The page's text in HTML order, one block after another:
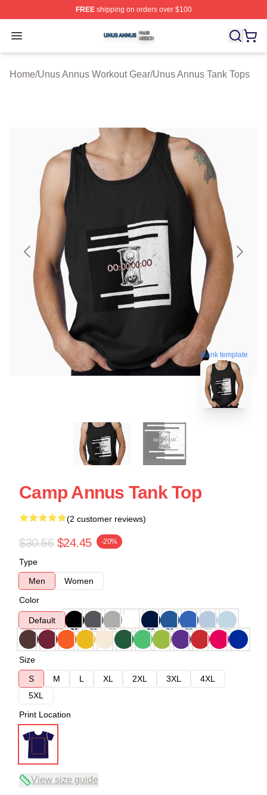
FREEshipping on orders over $100
Open menu
Unus Annus Shop ⚡️ Officially Licensed Unus Annus
Home/Unus Annus Workout Gear/Unus Annus Tank Tops
blank template
Camp Annus Tank Top
(2 customer reviews)
$30.56 $24.45 -20%
Type
Men
Women
Color
Default
Size
S
M L XL 2XL 3XL
4XL
5XL
Print Location
View size guide